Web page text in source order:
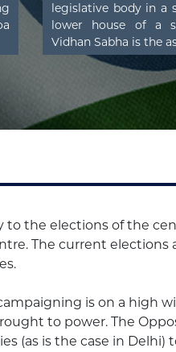
legislative body in a
lower house of a
Vidhan Sabha is the
the elections of the
The current
is on a high
to power. The
(as is the case in